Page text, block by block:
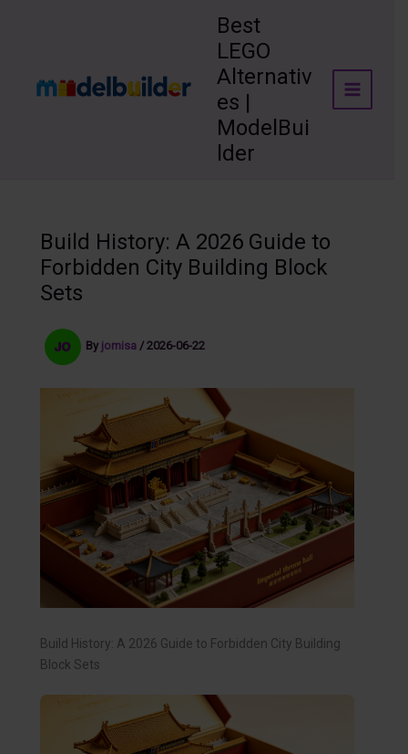
Best
LEGO
Alternativ
es |
ModelBui
lder
Build History: A 2026 Guide to
Forbidden City Building Block
Sets
By jomisa / 2026-06-22
Build History: A 2026 Guide to Forbidden City Building
Block Sets